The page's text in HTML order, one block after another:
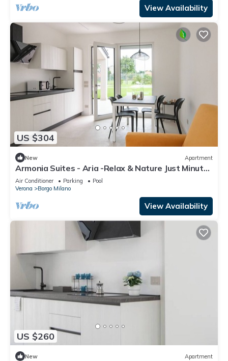
View Availability
US $304
New Apartment
Armonia Suites - Aria -Relax & Nature Just Minutes
from Verona
Air Conditioner Parking
Pool
Verona
Borgo Milano
View Availability
US $260
New Apartment